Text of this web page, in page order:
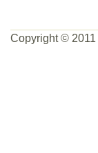
Copyright © 2011